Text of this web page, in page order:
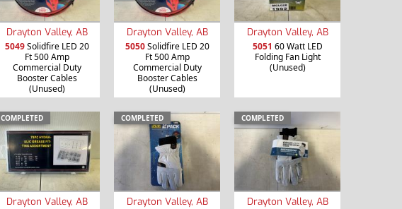
Drayton Valley, AB
5049Solidfire LED 20
Ft 500 Amp
Commercial Duty
Booster Cables
(Unused)
Drayton Valley, AB
5050Solidfire LED 20
Ft 500 Amp
Commercial Duty
Booster Cables
(Unused)
Drayton Valley, AB
5051 60 Watt LED
Folding Fan Light
(Unused)
COMPLETED
Drayton Valley, AB
COMPLETED
Drayton Valley, AB
COMPLETED
Drayton Valley, AB